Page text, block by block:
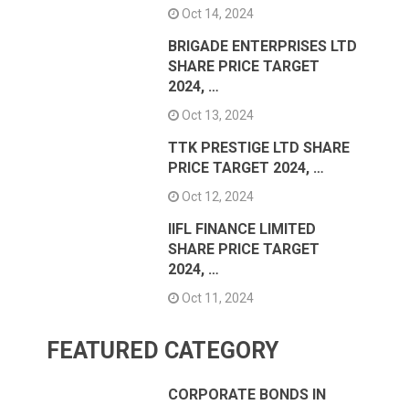
Oct 14, 2024
BRIGADE ENTERPRISES LTD
SHARE PRICE TARGET
2024, …
Oct 13, 2024
TTK PRESTIGE LTD SHARE
PRICE TARGET 2024, …
Oct 12, 2024
IIFL FINANCE LIMITED
SHARE PRICE TARGET
2024, …
Oct 11, 2024
FEATURED CATEGORY
CORPORATE BONDS IN